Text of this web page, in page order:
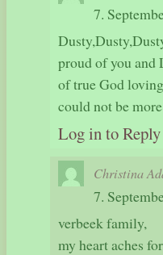
7.
proud of you and
of true God
could not be
Log in to Reply
Christina
7.
verbeek family,
my heart aches